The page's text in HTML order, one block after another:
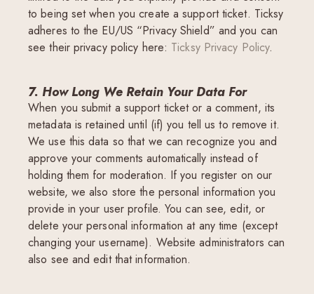
to being set when you create a support ticket. Ticksy
adheres to the EU/US “Privacy Shield” and you can
see their privacy policy here: Ticksy Privacy Policy.
7. How Long We Retain Your Data For
When you submit a support ticket or a comment, its
metadata is retained until (if) you tell us to remove it.
We use this data so that we can recognize you and
approve your comments automatically instead of
holding them for moderation. If you register on our
website, we also store the personal information you
provide in your user profile. You can see, edit, or
delete your personal information at any time (except
changing your username). Website administrators can
also see and edit that information.